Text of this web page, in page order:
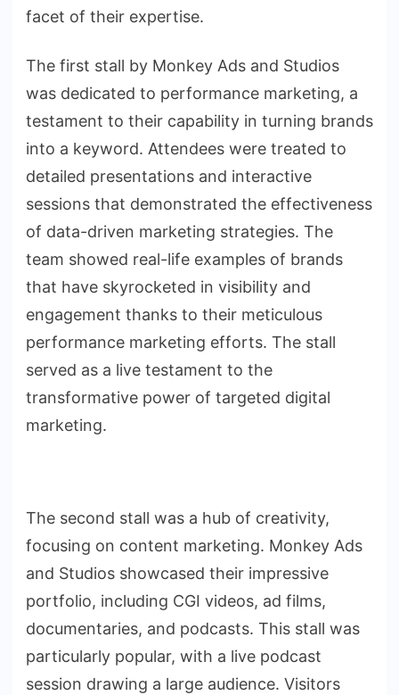
facet of their expertise.
The first stall by Monkey Ads and Studios
was dedicated to performance marketing, a
testament to their capability in turning brands
into a keyword. Attendees were treated to
detailed presentations and interactive
sessions that demonstrated the effectiveness
of data-driven marketing strategies. The
team showed real-life examples of brands
that have skyrocketed in visibility and
engagement thanks to their meticulous
performance marketing efforts. The stall
served as a live testament to the
transformative power of targeted digital
marketing.
The second stall was a hub of creativity,
focusing on content marketing. Monkey Ads
and Studios showcased their impressive
portfolio, including CGI videos, ad films,
documentaries, and podcasts. This stall was
particularly popular, with a live podcast
session drawing a large audience. Visitors